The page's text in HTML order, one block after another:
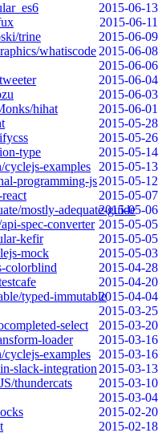
2015-06-13
2015-06-11
trine
2015-06-09
whatiscode 2015-06-08
2015-06-06
2015-06-04
2015-06-03
hihat
2015-06-01
2015-05-28
2015-05-26
type
2015-05-14
examples
2015-05-13
programming-js2015-05-12
2015-05-07
mostly-adequate-guide
2015-05-06
spec-converter 2015-05-05
kefir
2015-05-05
mock
2015-05-03
colorblind
2015-04-28
2015-04-20
typed-immutable2015-04-04
2015-03-25
select
2015-03-20
loader
2015-03-16
examples
2015-03-16
slack-integration 2015-03-13
thundercats
2015-03-10
2015-03-04
2015-02-20
2015-02-18